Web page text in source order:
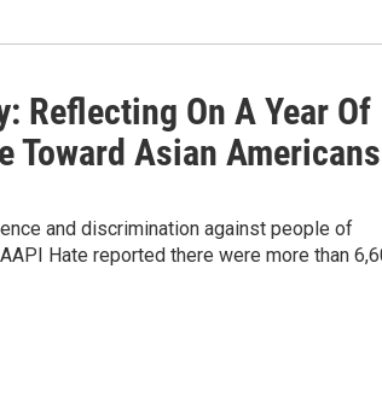
Reflecting On A Year Of
Toward Asian Americans
and discrimination against people of
Hate reported there were more than